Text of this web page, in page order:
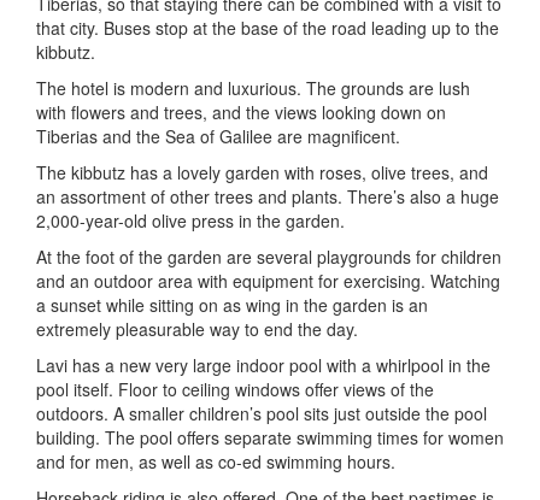
that city. Buses stop at the base of the road leading up to the
kibbutz.
The hotel is modern and luxurious. The grounds are lush
with flowers and trees, and the views looking down on
Tiberias and the Sea of Galilee are magnificent.
The kibbutz has a lovely garden with roses, olive trees, and
an assortment of other trees and plants. There’s also a huge
2,000-year-old olive press in the garden.
At the foot of the garden are several playgrounds for children
and an outdoor area with equipment for exercising. Watching
a sunset while sitting on as wing in the garden is an
extremely pleasurable way to end the day.
Lavi has a new very large indoor pool with a whirlpool in the
pool itself. Floor to ceiling windows offer views of the
outdoors. A smaller children’s pool sits just outside the pool
building. The pool offers separate swimming times for women
and for men, as well as co-ed swimming hours.